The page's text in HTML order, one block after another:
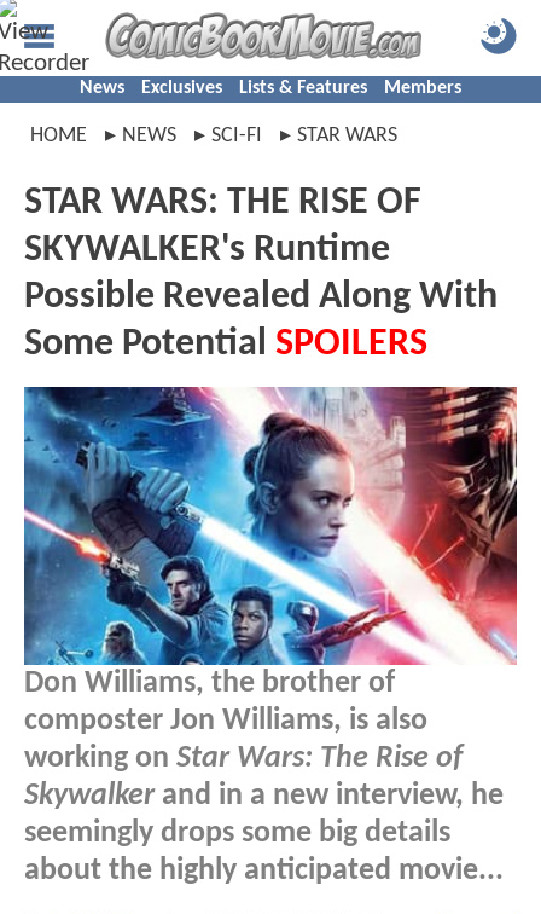
News Exclusives Lists & Features Members
HOME NEWS SCI-FI STAR WARS
STAR WARS: THE RISE OF
SKYWALKER's Runtime
Possible Revealed Along With
Some Potential SPOILERS
Don Williams, the brother of
composter Jon Williams, is also
working on Star Wars: The Rise of
Skywalkerand in a new interview, he
seemingly drops some big details
about the highly anticipated movie...